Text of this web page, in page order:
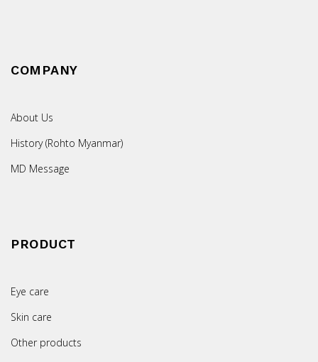
COMPANY
About Us
History (Rohto Myanmar)
MD Message
PRODUCT
Eye care
Skin care
Other products